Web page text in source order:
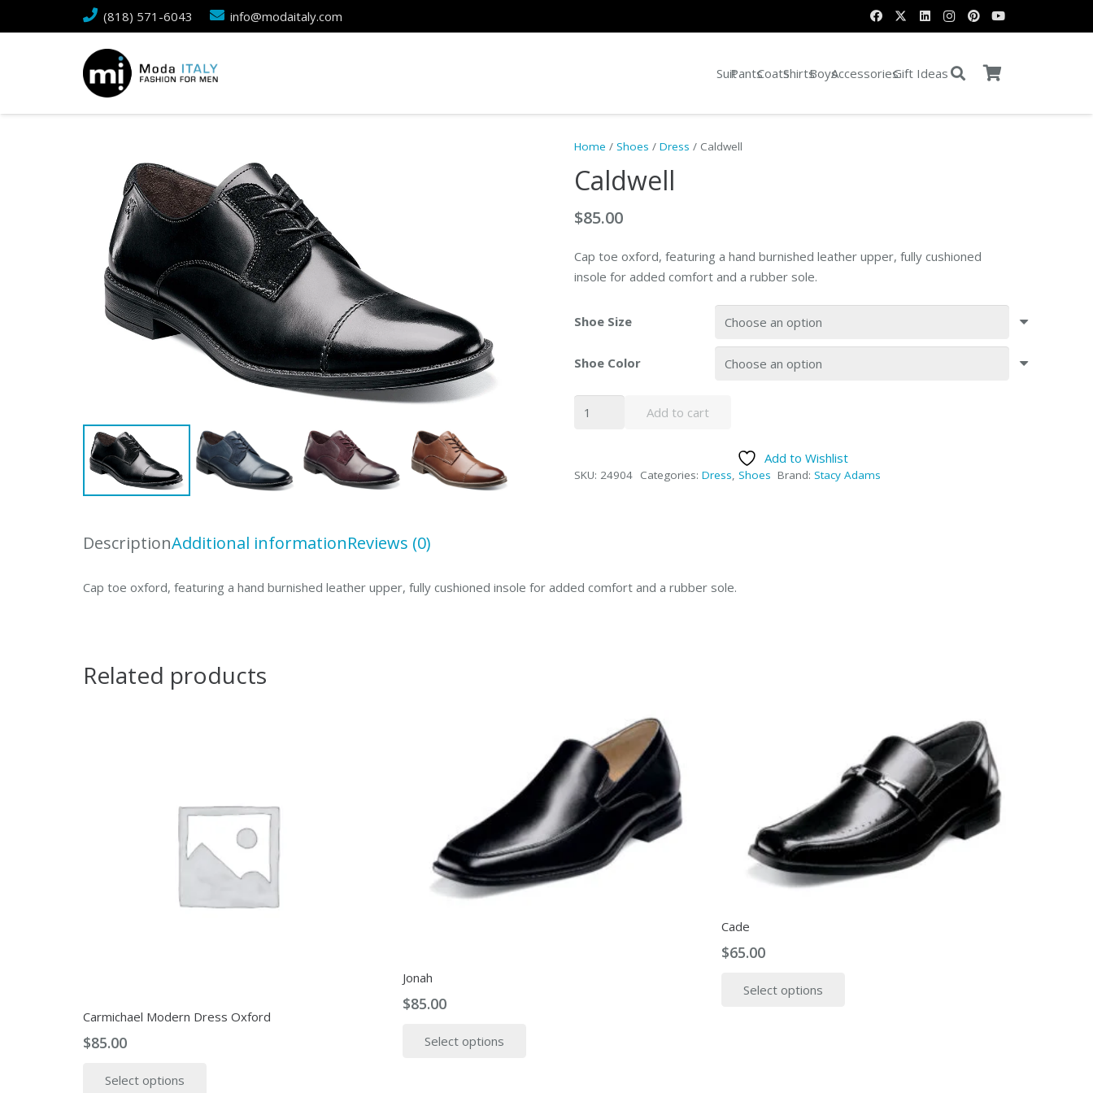
(818) 571-6043 info@modaitaly.com
SuitPantsCoatsShirtsBoysAccessoriesGift Ideas
Home /Shoes /Dress / Caldwell
Caldwell
$85.00
Cap toe oxford, featuring a hand burnished leather upper, fully cushioned
insole for added comfort and a rubber sole.
Shoe Size
Shoe Color
Add to cart
Add to Wishlist
SKU: 24904 Categories: Dress, Shoes Brand:Stacy Adams
DescriptionAdditional informationReviews (0)
Cap toe oxford, featuring a hand burnished leather upper, fully cushioned insole for added comfort and a rubber sole.
Related products
Carmichael Modern Dress Oxford
$85.00
Select options
Jonah
$85.00
Select options
Cade
$65.00
Select options